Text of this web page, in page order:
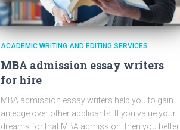
ACADEMIC WRITING AND EDITING SERVICES
MBA admission essay writers
for hire
MBA admission essay writers help you to gain
an edge over other applicants. If you value your
dreams for that MBA admission, then you better